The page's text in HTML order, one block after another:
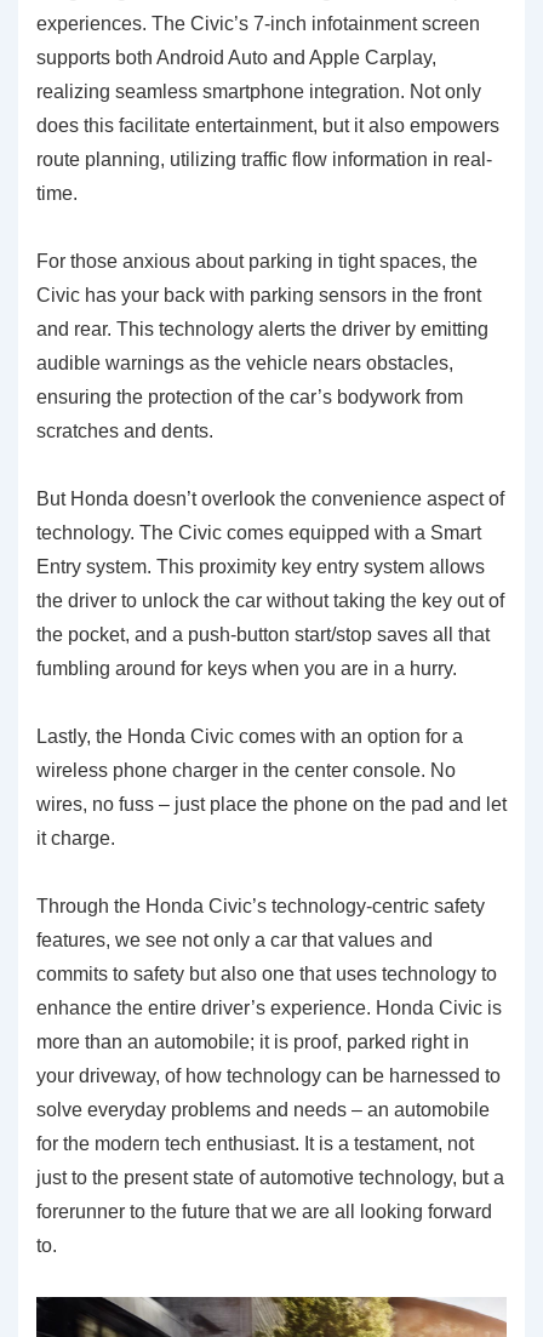
experiences. The Civic’s 7-inch infotainment screen
supports both Android Auto and Apple Carplay,
realizing seamless smartphone integration. Not only
does this facilitate entertainment, but it also empowers
route planning, utilizing traffic flow information in real-
time.
For those anxious about parking in tight spaces, the
Civic has your back with parking sensors in the front
and rear. This technology alerts the driver by emitting
audible warnings as the vehicle nears obstacles,
ensuring the protection of the car’s bodywork from
scratches and dents.
But Honda doesn’t overlook the convenience aspect of
technology. The Civic comes equipped with a Smart
Entry system. This proximity key entry system allows
the driver to unlock the car without taking the key out of
the pocket, and a push-button start/stop saves all that
fumbling around for keys when you are in a hurry.
Lastly, the Honda Civic comes with an option for a
wireless phone charger in the center console. No
wires, no fuss – just place the phone on the pad and let
it charge.
Through the Honda Civic’s technology-centric safety
features, we see not only a car that values and
commits to safety but also one that uses technology to
enhance the entire driver’s experience. Honda Civic is
more than an automobile; it is proof, parked right in
your driveway, of how technology can be harnessed to
solve everyday problems and needs – an automobile
for the modern tech enthusiast. It is a testament, not
just to the present state of automotive technology, but a
forerunner to the future that we are all looking forward
to.